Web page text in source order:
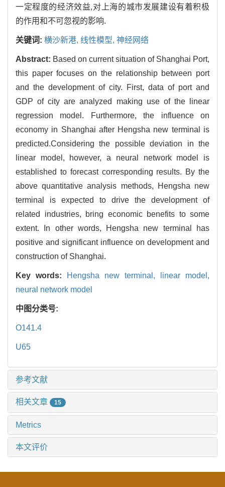
一定程度的经济效益,对上海的城市发展建设有着积极
的作用和不可忽视的影响.
关键词: 横沙新港, 线性模型, 神经网络
Abstract: Based on current situation of Shanghai Port,
this paper focuses on the relationship between port
and the development of city. First, data of port and
GDP of city are analyzed making use of the linear
regression model. Furthermore, the influence on
economy in Shanghai after Hengsha new terminal is
predicted.Considering the possible deviation in the
linear model, however, a neural network model is
established to forecast corresponding results. By the
above quantitative analysis methods, Hengsha new
terminal is expected to drive the development of
related industries, bring economic benefits to some
extent. In other words, Hengsha new terminal has
positive and significant influence on development and
construction of Shanghai.
Key words: Hengsha new terminal,
linear model,
neural network model
中图分类号:
O141.4
U65
参考文献
相关文章 15
Metrics
本文评价